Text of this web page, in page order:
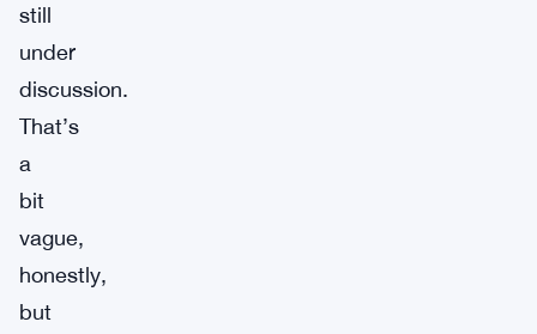
still
under
discussion.
That’s
a
bit
vague,
honestly,
but